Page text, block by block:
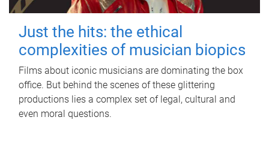
Just the hits: the ethical
complexities of musician biopics
Films about iconic musicians are dominating the box
office. But behind the scenes of these glittering
productions lies a complex set of legal, cultural and
even moral questions.